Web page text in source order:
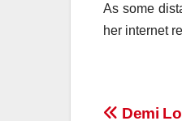
As some
her internet
Demi